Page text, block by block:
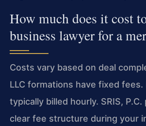
How much does it cost
business lawyer for a
Costs vary based on deal
LLC formations have fixed fees.
typically billed hourly. SRIS, P.C.
clear fee structure during your